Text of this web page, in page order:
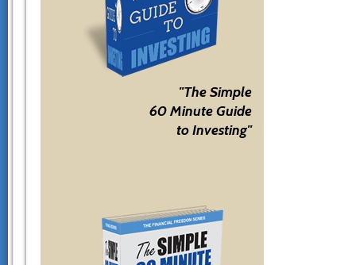
"The Simple
60 Minute Guide
to Investing"